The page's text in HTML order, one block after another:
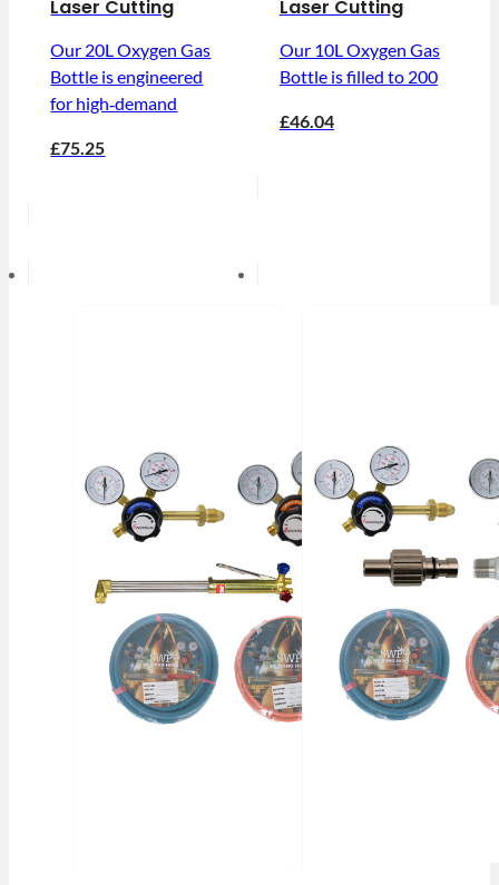
Laser Cutting
Our 20L Oxygen Gas
Bottle is engineered
for high‑demand
£75.25
Laser Cutting
Our 10L Oxygen Gas
Bottle is filled to 200
£46.04